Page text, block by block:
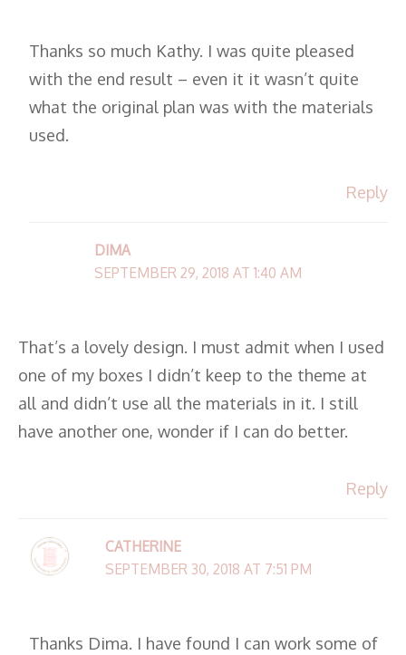
Thanks so much Kathy. I was quite pleased
with the end result – even it it wasn’t quite
what the original plan was with the materials
used.
Reply
DIMA
SEPTEMBER 29, 2018 AT 1:40 AM
That’s a lovely design. I must admit when I used
one of my boxes I didn’t keep to the theme at
all and didn’t use all the materials in it. I still
have another one, wonder if I can do better.
Reply
CATHERINE
SEPTEMBER 30, 2018 AT 7:51 PM
Thanks Dima. I have found I can work some of